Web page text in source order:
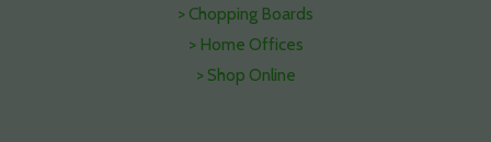
> Chopping Boards
> Home Offices
> Shop Online